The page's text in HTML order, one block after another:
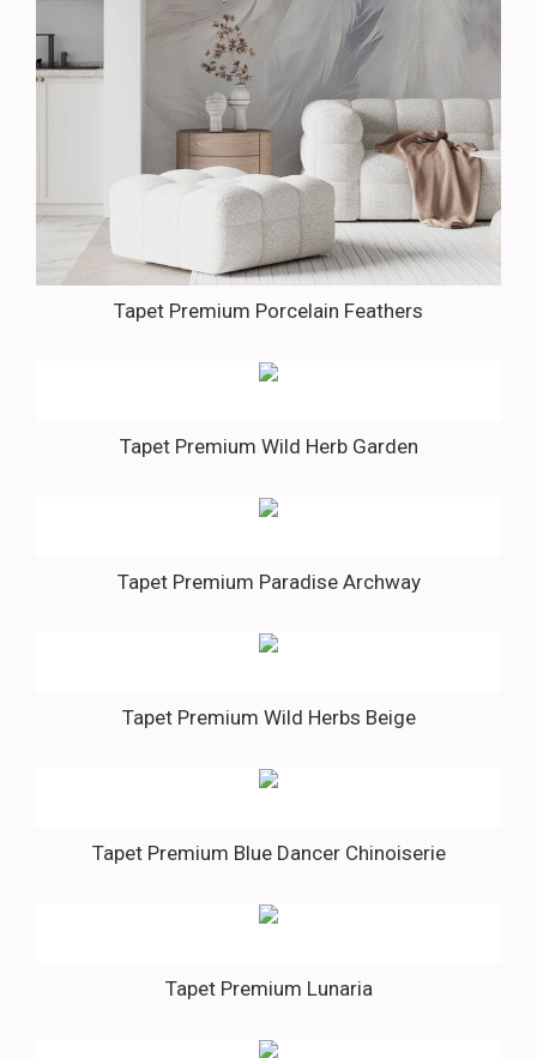
Tapet Premium Porcelain Feathers
Tapet Premium Wild Herb Garden
Tapet Premium Paradise Archway
Tapet Premium Wild Herbs Beige
Tapet Premium Blue Dancer Chinoiserie
Tapet Premium Lunaria